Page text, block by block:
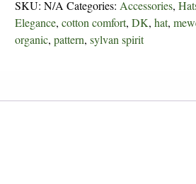
-
quantity
SKU:N/A Categories: Accessories,
Elegance,cotton comfort,DK,hat,
organic,pattern,sylvan spirit